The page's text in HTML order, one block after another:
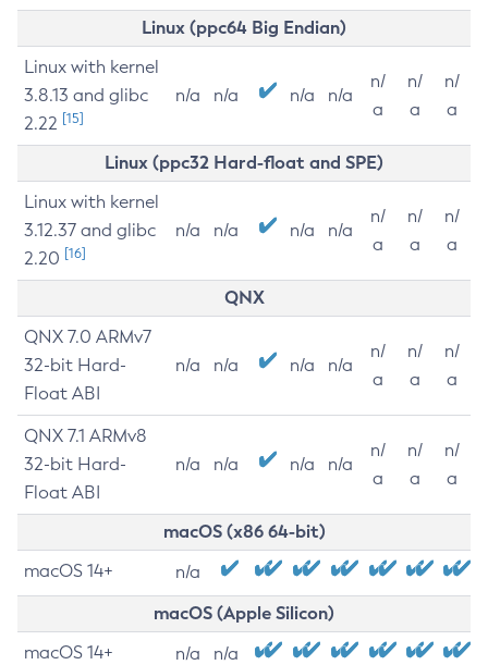
Linux (ppc64 Big Endian)
Linux with kernel
3.8.13 and glibc
2.22 [15]
n/a n/a n/a n/a
n/
a
n/
a
n/
a
Linux (ppc32 Hard-float and SPE)
Linux with kernel
3.12.37 and glibc
2.20 [16]
n/a n/a n/a n/a
n/
a
n/
a
n/
a
QNX
QNX 7.0 ARMv7
32-bit Hard-
Float ABI
n/a n/a n/a n/a
n/
a
n/
a
n/
a
QNX 7.1 ARMv8
32-bit Hard-
Float ABI
n/a n/a n/a n/a
n/
a
n/
a
n/
a
macOS (x86 64-bit)
macOS 14+ n/a
macOS (Apple Silicon)
macOS 14+ n/a n/a